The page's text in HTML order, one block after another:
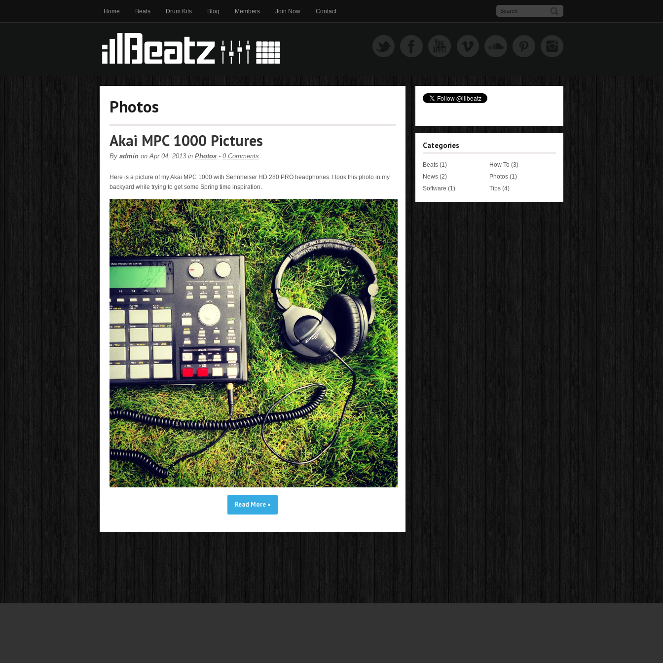
Home Beats Drum Kits Blog Members Join Now Contact
Photos
Akai MPC 1000 Pictures
By admin on Apr 04, 2013 in Photos - 0 Comments
Here is a picture of my Akai MPC 1000 with Sennheiser HD 280 PRO headphones. I took this photo in my
backyard while trying to get some Spring time inspiration.
Read More»
Categories
Beats (1) How To (3)
News (2) Photos (1)
Software (1) Tips (4)